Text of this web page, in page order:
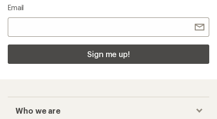
Email
Sign me up!
Who we are